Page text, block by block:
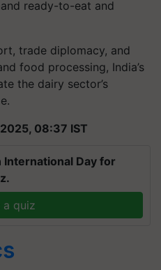
ready-to-eat and
trade diplomacy, and
food processing, India’s
the dairy sector’s
08:37 IST
Day for
a quiz